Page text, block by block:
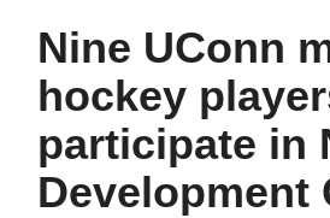
Nine UConn
hockey
participate in
Development